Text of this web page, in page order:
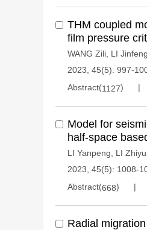
THM coupled
film pressure
WANG Zili LI Jinfeng
2023, 45(5): 997-
Abstract(1127)
Model for
half-space
LI Yanpeng LI
2023, 45(5): 1008-
Abstract(668)
Radial